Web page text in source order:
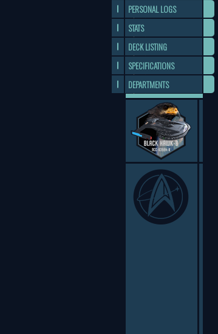
PERSONAL LOGS
STATS
DECK LISTING
SPECIFICATIONS
DEPARTMENTS